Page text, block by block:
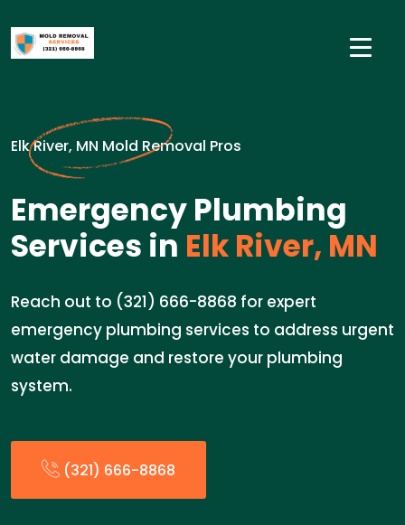
Elk River, MN Mold Removal Pros
Emergency Plumbing
Services in Elk River, MN
Reach out to (321) 666-8868 for expert
emergency plumbing services to address urgent
water damage and restore your plumbing
system.
(321) 666-8868